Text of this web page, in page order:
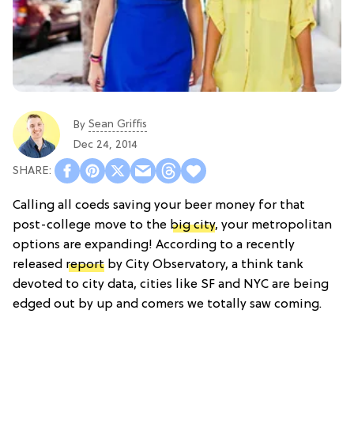
By Sean Griffis
Dec 24, 2014
Calling all coeds saving your beer money for that
post-college move to the big city, your metropolitan
options are expanding! According to a recently
released report by City Observatory, a think tank
devoted to city data, cities like SF and NYC are being
edged out by up and comers we totally saw coming.